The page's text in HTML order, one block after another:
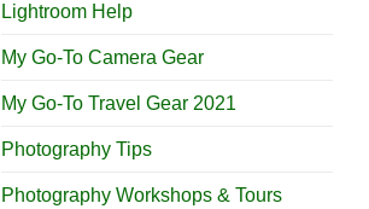
Lightroom Help
My Go-To Camera Gear
My Go-To Travel Gear 2021
Photography Tips
Photography Workshops & Tours